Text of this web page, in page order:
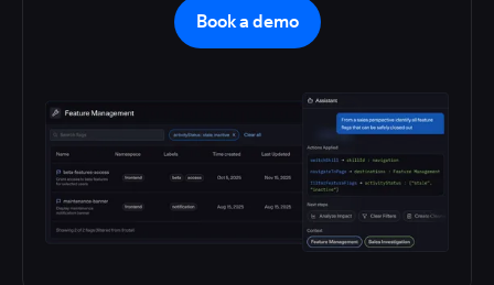
Book a demo